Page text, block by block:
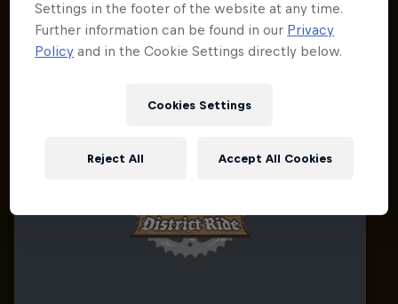
Related events
Settings in the footer of the website at any time.
Further information can be found in our Privacy
Policy and in the Cookie Settings directly below.
Cookies Settings
Reject All Accept All Cookies